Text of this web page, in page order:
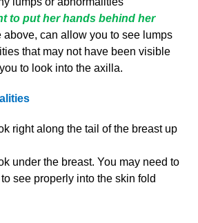
to put her hands behind her
above, can allow you to see lumps
that may not have been visible
to look into the axilla.
right along the tail of the breast up
under the breast. You may need to
see properly into the skin fold